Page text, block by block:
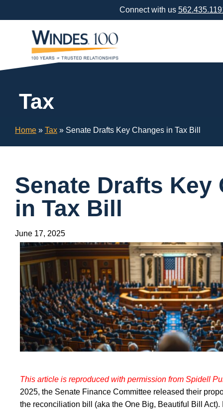
Connect with us
Tax
Home » Tax » Senate Drafts Key Changes in Tax Bill
Senate Drafts Key
in Tax Bill
June 17, 2025
This article is reproduced with permission from Spidell
2025, the Senate Finance Committee released their
the reconciliation bill (aka the One Big, Beautiful Bill